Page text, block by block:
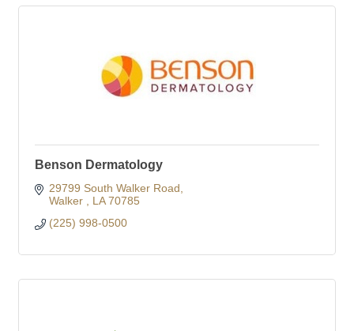
Benson Dermatology
29799 South Walker Road
Walker
LA 70785
(225) 998-0500